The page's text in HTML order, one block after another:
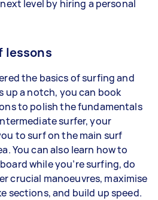
level by hiring a personal
lessons
the basics of surfing and
up a notch, you can book
to polish the fundamentals
surfer, your
to surf on the main surf
You can also learn how to
while you’re surfing, do
crucial manoeuvres, maximise
sections, and build up speed.